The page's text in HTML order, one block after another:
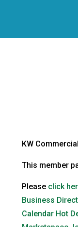
KW
This member
Please click
Business
Calendar Hot